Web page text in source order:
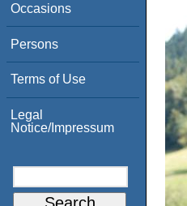
Occasions
Persons
Terms of Use
Legal
Notice/Impressum